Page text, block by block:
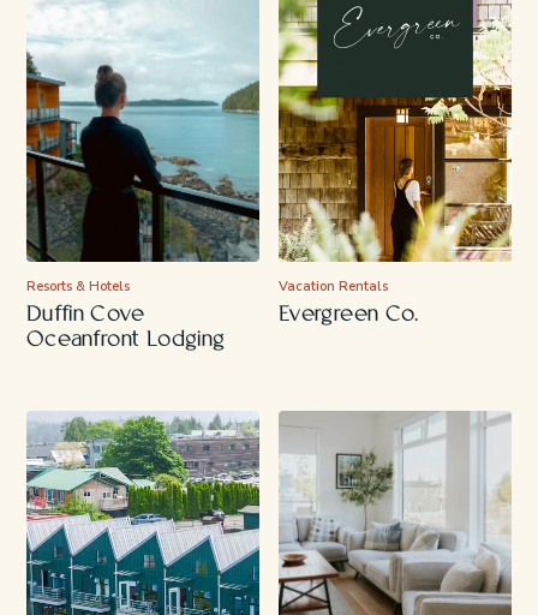
Resorts & Hotels
Duffin Cove
Oceanfront Lodging
Vacation Rentals
Evergreen Co.